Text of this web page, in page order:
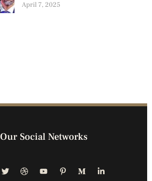
April 7, 2025
Our Social Networks